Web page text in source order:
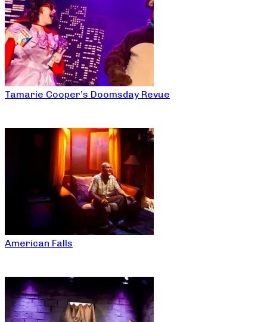
Tamarie Cooper’s Doomsday Revue
American Falls